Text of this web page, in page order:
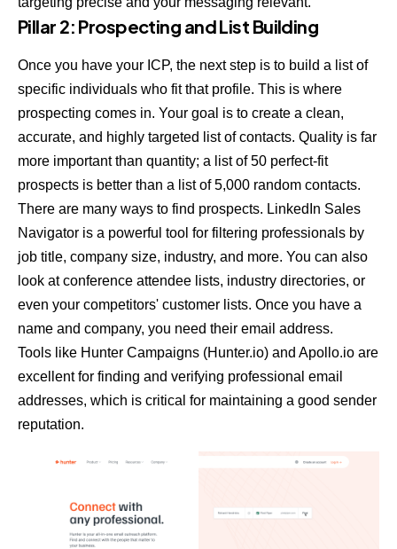
Pillar 2: Prospecting and List Building
Once you have your ICP, the next step is to build a list of
specific individuals who fit that profile. This is where
prospecting comes in. Your goal is to create a clean,
accurate, and highly targeted list of contacts. Quality is far
more important than quantity; a list of 50 perfect-fit
prospects is better than a list of 5,000 random contacts.
There are many ways to find prospects. LinkedIn Sales
Navigator is a powerful tool for filtering professionals by
job title, company size, industry, and more. You can also
look at conference attendee lists, industry directories, or
even your competitors' customer lists. Once you have a
name and company, you need their email address.
Tools like Hunter Campaigns (Hunter.io) and Apollo.io are
excellent for finding and verifying professional email
addresses, which is critical for maintaining a good sender
reputation.